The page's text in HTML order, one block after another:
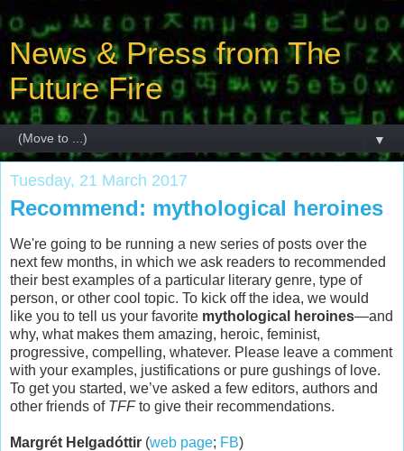
News & Press from The
Future Fire
▼
Tuesday, 21 March 2017
Recommend: mythological heroines
We're going to be running a new series of posts over the
next few months, in which we ask readers to recommended
their best examples of a particular literary genre, type of
person, or other cool topic. To kick off the idea, we would
like you to tell us your favorite mythological heroines—and
why, what makes them amazing, heroic, feminist,
progressive, compelling, whatever. Please leave a comment
with your examples, justifications or pure gushings of love.
To get you started, we’ve asked a few editors, authors and
other friends of TFFto give their recommendations.
Margrét Helgadóttir (web page; FB)